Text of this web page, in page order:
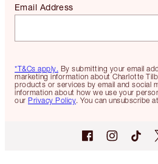
*T&Cs apply. By submitting your email
marketing information about Charlotte
products or services by email and social
information about how we use your
our Privacy Policy. You can unsubscribe
Email Address